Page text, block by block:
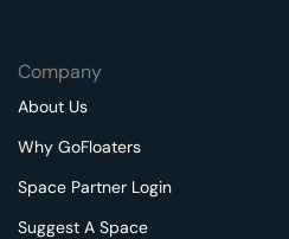
Company
About Us
Why GoFloaters
Space Partner Login
Suggest A Space